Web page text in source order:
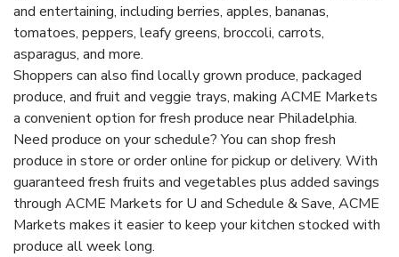
and entertaining, including berries, apples, bananas,
tomatoes, peppers, leafy greens, broccoli, carrots,
asparagus, and more.
Shoppers can also find locally grown produce, packaged
produce, and fruit and veggie trays, making ACME Markets
a convenient option for fresh produce near Philadelphia.
Need produce on your schedule? You can shop fresh
produce in store or order online for pickup or delivery. With
guaranteed fresh fruits and vegetables plus added savings
through ACME Markets for U and Schedule & Save, ACME
Markets makes it easier to keep your kitchen stocked with
produce all week long.